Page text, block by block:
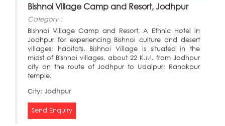
Bishnoi Village Camp and Resort, Jodhpur
Category :
Bishnoi Village Camp and Resort, A Ethnic Hotel in
Jodhpur for experiencing Bishnoi culture and desert
villages; habitats. Bishnoi Village is situated in the
midst of Bishnoi villages, about 22 K.M. from Jodhpur
city on the route of Jodhpur to Udaipur; Ranakpur
temple.
City: Jodhpur
Send Enquiry